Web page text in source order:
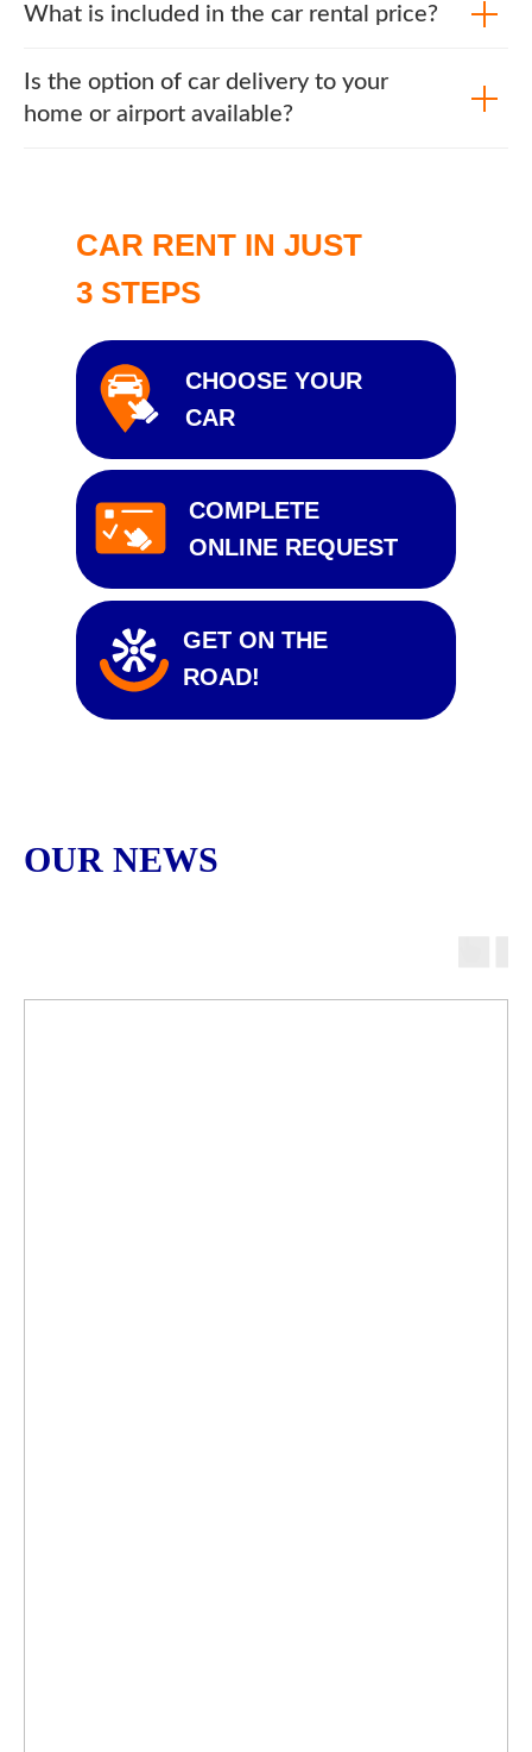
What is included in the car rental price?
Is the option of car delivery to your
home or airport available?
CAR RENT IN JUST
3 STEPS
CHOOSE YOUR
CAR
COMPLETE
ONLINE REQUEST
GET ON THE
ROAD!
OUR NEWS